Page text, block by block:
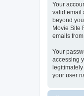
Your
valid email
beyond
Movie Site
emails
Your
accessing
legitimately
your user